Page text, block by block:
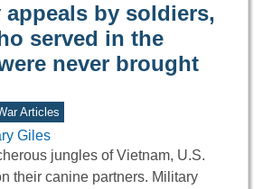
appeals by soldiers,
served in the
never brought
Articles
Giles
jungles of Vietnam, U.S.
their canine partners. Military